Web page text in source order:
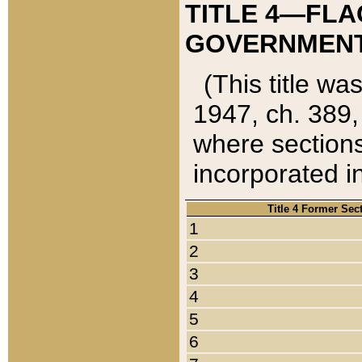
TITLE
(This title
1947, ch.
where
incorporated
Title 4 Former
1
2
3
4
5
6